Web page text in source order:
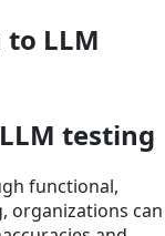
LLM
testing
functional,
organizations can